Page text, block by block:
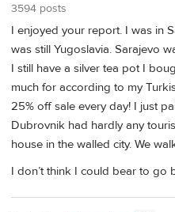
3594 posts
I enjoyed your report. I was in
was still Yugoslavia. Sarajevo
I still have a silver tea pot I
much for according to my
25% off sale every day! I just
Dubrovnik had hardly any
house in the walled city. We
I don’t think I could bear to go